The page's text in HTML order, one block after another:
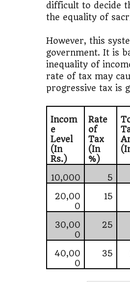
difficult to decide
the equality of
However, this
government. It is
inequality of
rate of tax may
progressive tax is
Incom
e
Level
(In
Rs.)
Rate
of
Tax
(In
%)
10,000 5
20,00
0
15
30,00
0
25
40,00
0
35